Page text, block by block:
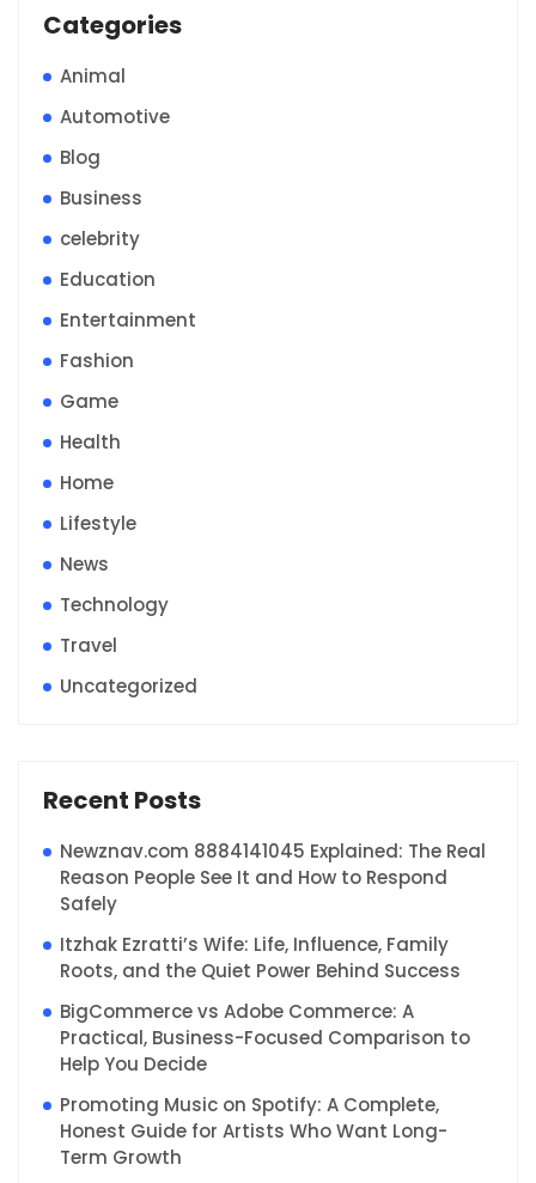
Categories
Animal
Automotive
Blog
Business
celebrity
Education
Entertainment
Fashion
Game
Health
Home
Lifestyle
News
Technology
Travel
Uncategorized
Recent Posts
Newznav.com 8884141045 Explained: The Real
Reason People See It and How to Respond
Safely
Itzhak Ezratti’s Wife: Life, Influence, Family
Roots, and the Quiet Power Behind Success
BigCommerce vs Adobe Commerce: A
Practical, Business-Focused Comparison to
Help You Decide
Promoting Music on Spotify: A Complete,
Honest Guide for Artists Who Want Long-
Term Growth